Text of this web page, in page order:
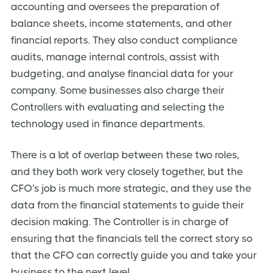
accounting and oversees the preparation of
balance sheets, income statements, and other
financial reports. They also conduct compliance
audits, manage internal controls, assist with
budgeting, and analyse financial data for your
company. Some businesses also charge their
Controllers with evaluating and selecting the
technology used in finance departments.
There is a lot of overlap between these two roles,
and they both work very closely together, but the
CFO's job is much more strategic, and they use the
data from the financial statements to guide their
decision making. The Controller is in charge of
ensuring that the financials tell the correct story so
that the CFO can correctly guide you and take your